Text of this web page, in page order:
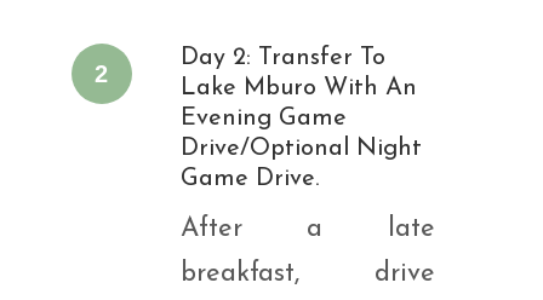
2
Day 2: Transfer To
Lake Mburo With An
Evening Game
Drive/optional Night
Game Drive.
After a late
breakfast, drive